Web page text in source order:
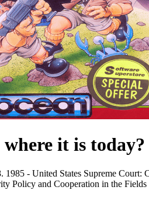
it is today?
- United States Supreme Court:
Policy and Cooperation in the